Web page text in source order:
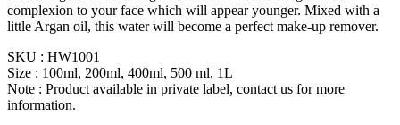
complexion to your face which will appear younger. Mixed with a
little Argan oil, this water will become a perfect make-up remover.
SKU : HW1001
Size : 100ml, 200ml, 400ml, 500 ml, 1L
Note : Product available in private label, contact us for more
information.